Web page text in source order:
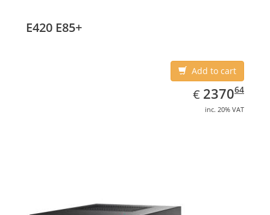
E420 E85+
Add to cart
€ EUR
2370.64
237064
inc. 20% VAT